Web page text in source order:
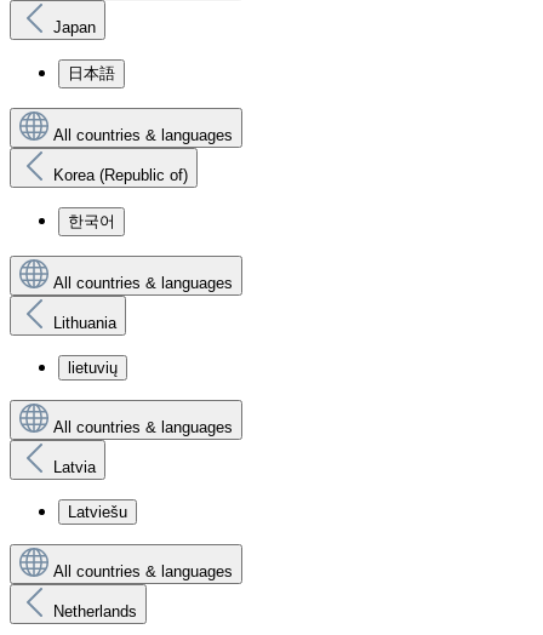
Japan
日本語
All countries & languages
Korea (Republic of)
한국어
All countries & languages
Lithuania
lietuvių
All countries & languages
Latvia
Latviešu
All countries & languages
Netherlands